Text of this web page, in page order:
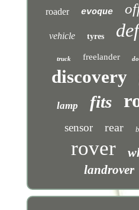
roader evoque
vehicle tyres
truck freelander
discovery
lamp fits
sensor rear
rover
landrover